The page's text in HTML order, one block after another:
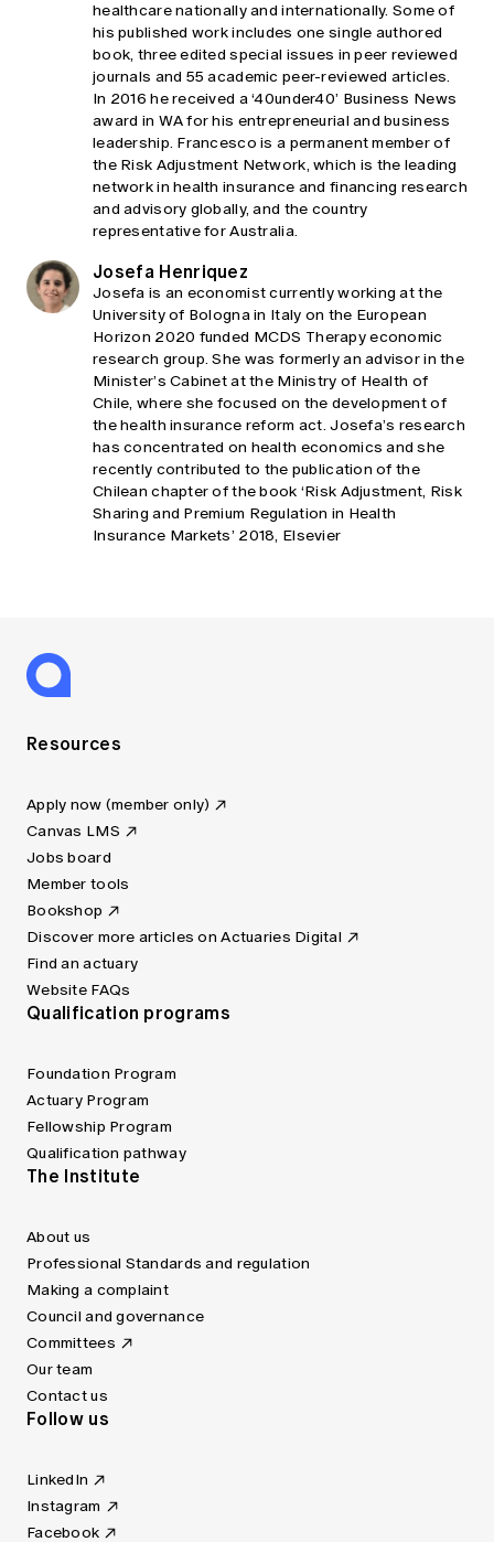
healthcare nationally and internationally. Some of
his published work includes one single authored
book, three edited special issues in peer reviewed
journals and 55 academic peer-reviewed articles.
In 2016 he received a ‘40under40’ Business News
award in WA for his entrepreneurial and business
leadership. Francesco is a permanent member of
the Risk Adjustment Network, which is the leading
network in health insurance and financing research
and advisory globally, and the country
representative for Australia.
Josefa Henriquez
Josefa is an economist currently working at the
University of Bologna in Italy on the European
Horizon 2020 funded MCDS Therapy economic
research group. She was formerly an advisor in the
Minister’s Cabinet at the Ministry of Health of
Chile, where she focused on the development of
the health insurance reform act. Josefa’s research
has concentrated on health economics and she
recently contributed to the publication of the
Chilean chapter of the book ‘Risk Adjustment, Risk
Sharing and Premium Regulation in Health
Insurance Markets’ 2018, Elsevier
Resources
Apply now (member only)
Canvas LMS
Jobs board
Member tools
Bookshop
Discover more articles on Actuaries Digital
Find an actuary
Website FAQs
Qualification programs
Foundation Program
Actuary Program
Fellowship Program
Qualification pathway
The Institute
About us
Professional Standards and regulation
Making a complaint
Council and governance
Committees
Our team
Contact us
Follow us
LinkedIn
Instagram
Facebook